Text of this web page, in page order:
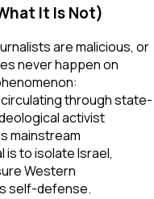
It Is Not)
are malicious, or
never happen on
through state-
activist
mainstream
to isolate Israel,
Western
self-defense.